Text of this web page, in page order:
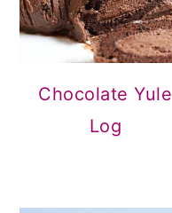
Chocolate Yule
Log